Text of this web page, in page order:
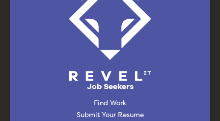
Job Seekers
Find Work
Submit Your Resume